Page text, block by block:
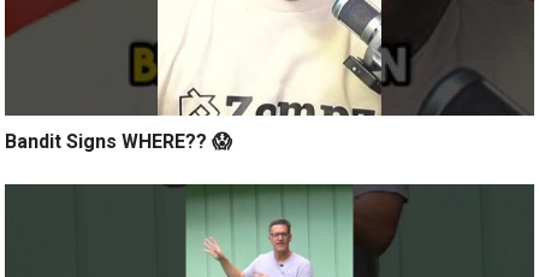
Bandit Signs WHERE?? 😱